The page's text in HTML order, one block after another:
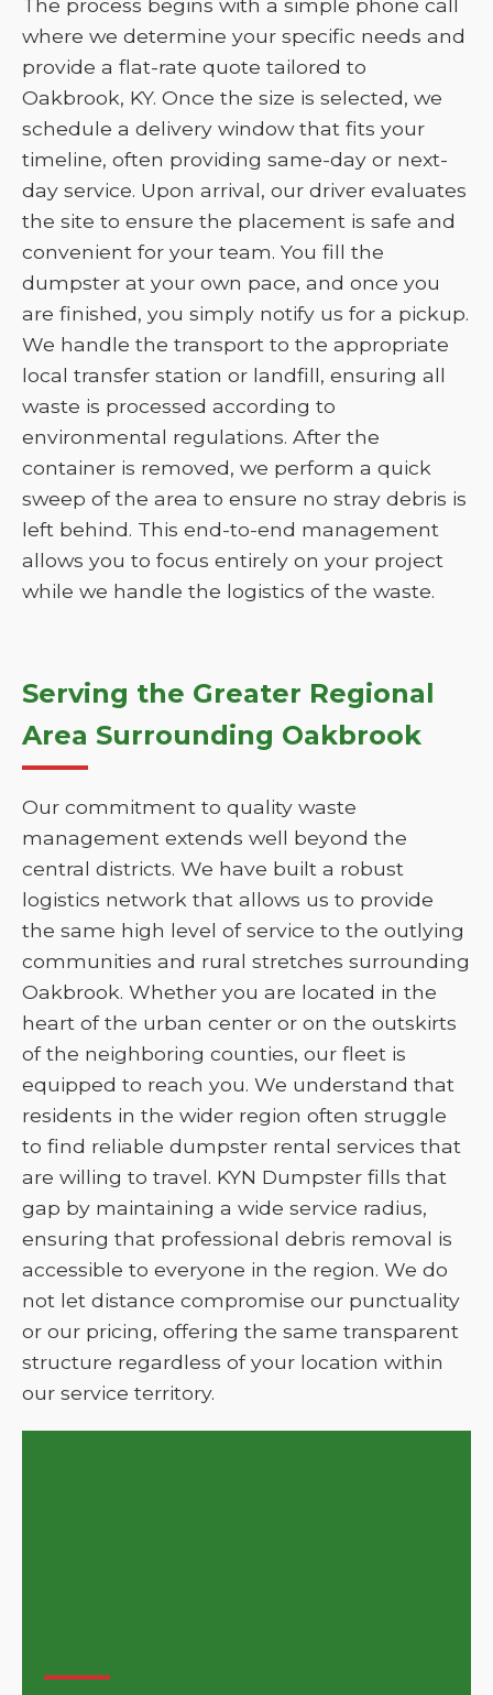
The process begins with a simple phone call
where we determine your specific needs and
provide a flat-rate quote tailored to
Oakbrook, KY. Once the size is selected, we
schedule a delivery window that fits your
timeline, often providing same-day or next-
day service. Upon arrival, our driver evaluates
the site to ensure the placement is safe and
convenient for your team. You fill the
dumpster at your own pace, and once you
are finished, you simply notify us for a pickup.
We handle the transport to the appropriate
local transfer station or landfill, ensuring all
waste is processed according to
environmental regulations. After the
container is removed, we perform a quick
sweep of the area to ensure no stray debris is
left behind. This end-to-end management
allows you to focus entirely on your project
while we handle the logistics of the waste.
Serving the Greater Regional
Area Surrounding Oakbrook
Our commitment to quality waste
management extends well beyond the
central districts. We have built a robust
logistics network that allows us to provide
the same high level of service to the outlying
communities and rural stretches surrounding
Oakbrook. Whether you are located in the
heart of the urban center or on the outskirts
of the neighboring counties, our fleet is
equipped to reach you. We understand that
residents in the wider region often struggle
to find reliable dumpster rental services that
are willing to travel. KYN Dumpster fills that
gap by maintaining a wide service radius,
ensuring that professional debris removal is
accessible to everyone in the region. We do
not let distance compromise our punctuality
or our pricing, offering the same transparent
structure regardless of your location within
our service territory.